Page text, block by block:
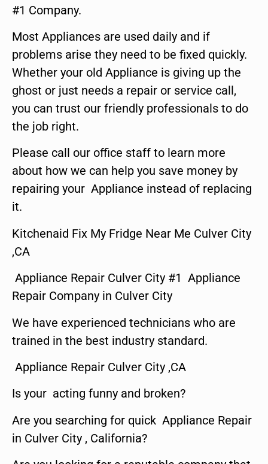
#1 Company.
Most Appliances are used daily and if
problems arise they need to be fixed quickly.
Whether your old Appliance is giving up the
ghost or just needs a repair or service call,
you can trust our friendly professionals to do
the job right.
Please call our office staff to learn more
about how we can help you save money by
repairing your Appliance instead of replacing
it.
Kitchenaid Fix My Fridge Near Me Culver City
,CA
Appliance Repair Culver City #1 Appliance
Repair Company in Culver City
We have experienced technicians who are
trained in the best industry standard.
Appliance Repair Culver City ,CA
Is your acting funny and broken?
Are you searching for quick Appliance Repair
in Culver City , California?